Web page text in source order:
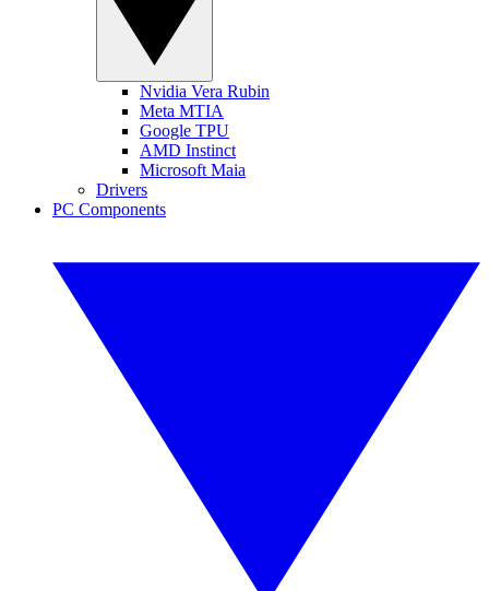
Nvidia Vera Rubin
Meta MTIA
Google TPU
AMD Instinct
Microsoft Maia
Drivers
PC Components